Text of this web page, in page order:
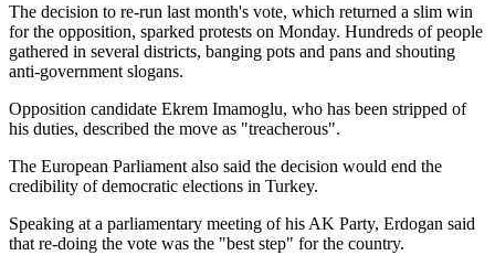
The decision to re-run last month's vote, which returned a slim win
for the opposition, sparked protests on Monday. Hundreds of people
gathered in several districts, banging pots and pans and shouting
anti-government slogans.
Opposition candidate Ekrem Imamoglu, who has been stripped of
his duties, described the move as "treacherous".
The European Parliament also said the decision would end the
credibility of democratic elections in Turkey.
Speaking at a parliamentary meeting of his AK Party, Erdogan said
that re-doing the vote was the "best step" for the country.